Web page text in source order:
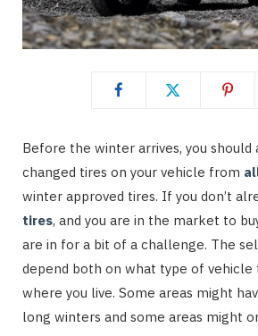
Before the winter arrives, you should
changed tires on your vehicle from
winter approved tires. If you don’t
tires, and you are in the market to
are in for a bit of a challenge. The
depend both on what type of vehicle
where you live. Some areas might
long winters and some areas might